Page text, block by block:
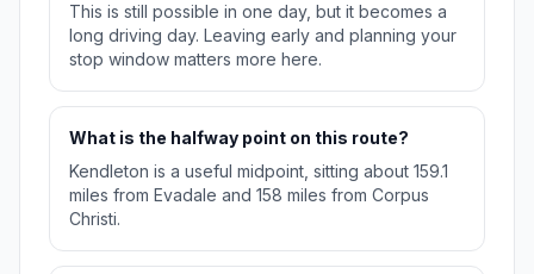
This is still possible in one day, but it becomes a
long driving day. Leaving early and planning your
stop window matters more here.
What is the halfway point on this route?
Kendleton is a useful midpoint, sitting about 159.1
miles from Evadale and 158 miles from Corpus
Christi.